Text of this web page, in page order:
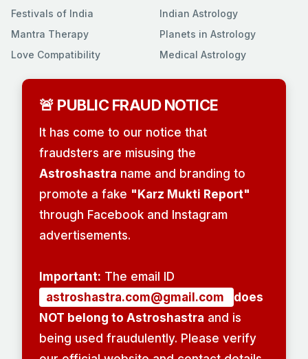
Festivals of India
Mantra Therapy
Love Compatibility
Indian Astrology
Planets in Astrology
Medical Astrology
🚨 PUBLIC FRAUD NOTICE
It has come to our notice that
fraudsters are misusing the
Astroshastra name and branding to
promote a fake "Karz Mukti Report"
through Facebook and Instagram
advertisements.
Important: The email ID
astroshastra.com@gmail.com
does
NOT belong to Astroshastra and is
being used fraudulently. Please verify